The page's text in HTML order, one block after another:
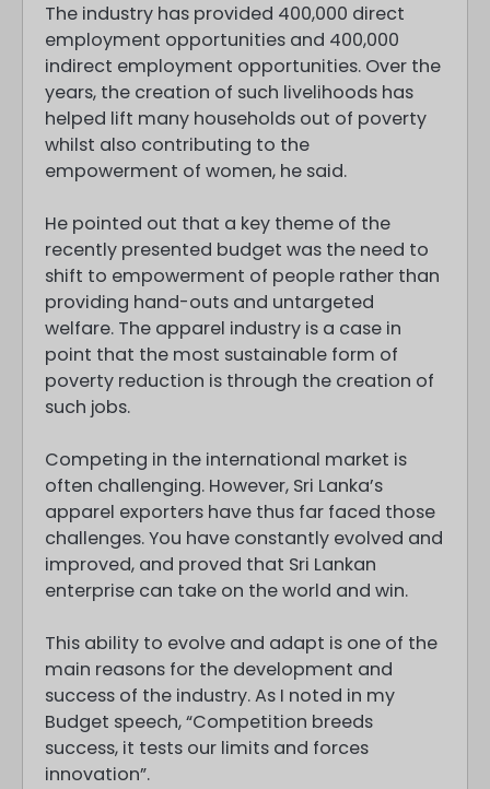
The industry has provided 400,000 direct
employment opportunities and 400,000
indirect employment opportunities. Over the
years, the creation of such livelihoods has
helped lift many households out of poverty
whilst also contributing to the
empowerment of women, he said.
He pointed out that a key theme of the
recently presented budget was the need to
shift to empowerment of people rather than
providing hand-outs and untargeted
welfare. The apparel industry is a case in
point that the most sustainable form of
poverty reduction is through the creation of
such jobs.
Competing in the international market is
often challenging. However, Sri Lanka’s
apparel exporters have thus far faced those
challenges. You have constantly evolved and
improved, and proved that Sri Lankan
enterprise can take on the world and win.
This ability to evolve and adapt is one of the
main reasons for the development and
success of the industry. As I noted in my
Budget speech, “Competition breeds
success, it tests our limits and forces
innovation”.